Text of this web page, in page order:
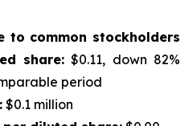
to common stockholders
share: $0.11, down 82%
period
: $0.1 million